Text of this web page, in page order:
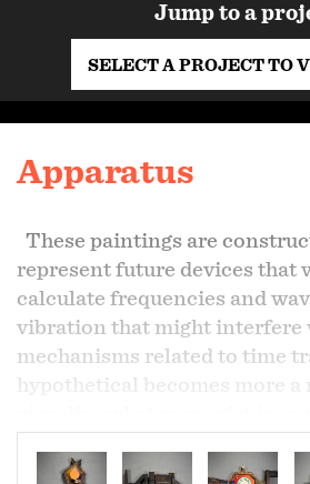
Jump to a
SELECT A PROJECT TO
Apparatus
These paintings are
represent future devices that
calculate frequencies and
vibration that might interfere
mechanisms related to time
hypothetical becomes more a